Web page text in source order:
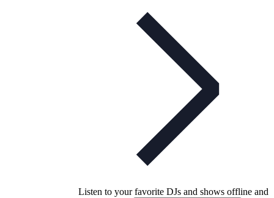
Listen to your favorite DJs and shows offline and